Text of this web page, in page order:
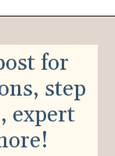
for
step
expert